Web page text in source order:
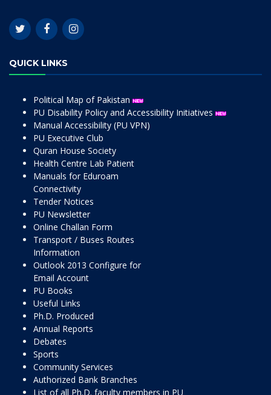
QUICK LINKS
Political Map of Pakistan
PU Disability Policy and Accessibility Initiatives
Manual Accessibility (PU VPN)
PU Executive Club
Quran House Society
Health Centre Lab Patient
Manuals for Eduroam
Connectivity
Tender Notices
PU Newsletter
Online Challan Form
Transport / Buses Routes
Information
Outlook 2013 Configure for
Email Account
PU Books
Useful Links
Ph.D. Produced
Annual Reports
Debates
Sports
Community Services
Authorized Bank Branches
List of all Ph.D. faculty members in PU